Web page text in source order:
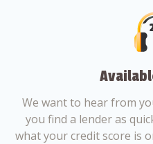
We want to hear from
you find a lender as
what your credit score is